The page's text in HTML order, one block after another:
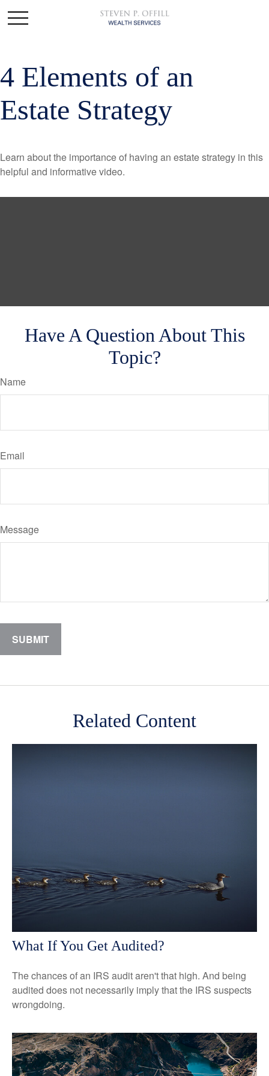
4 Elements of an
Estate Strategy
Learn about the importance of having an estate strategy in this
helpful and informative video.
Have A Question About This
Topic?
Name
Email
Message
Related Content
What If You Get Audited?
The chances of an IRS audit aren't that high. And being
audited does not necessarily imply that the IRS suspects
wrongdoing.